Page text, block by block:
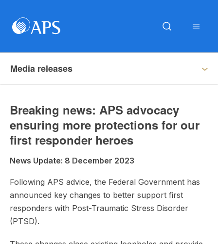
Media releases
Breaking news: APS advocacy
ensuring more protections for our
first responder heroes
News Update: 8 December 2023
Following APS advice, the Federal Government has
announced key changes to better support first
responders with Post-Traumatic Stress Disorder
(PTSD).